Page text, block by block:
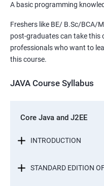
A basic programming
Freshers like BE/ B.Sc/BCA/
post-graduates can take this
professionals who want to
this course.
JAVA Course Syllabus
Core Java and J2EE
INTRODUCTION
STANDARD EDITION